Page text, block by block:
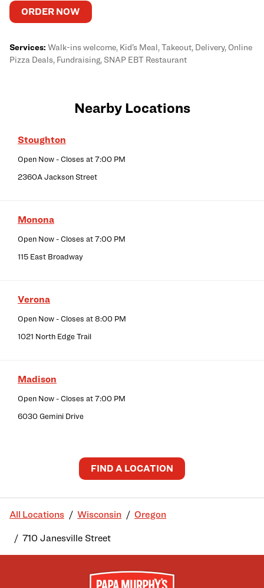
ORDER NOW
Services: Walk-ins welcome, Kid’s Meal, Takeout, Delivery, Online
Pizza Deals, Fundraising, SNAP EBT Restaurant
Nearby Locations
Stoughton
Open Now- Closes at7:00 PM
2360A Jackson Street
Monona
Open Now- Closes at7:00 PM
115 East Broadway
Verona
Open Now- Closes at8:00 PM
1021 North Edge Trail
Madison
Open Now- Closes at7:00 PM
6030 Gemini Drive
FIND A LOCATION
All Locations Wisconsin Oregon
710 Janesville Street